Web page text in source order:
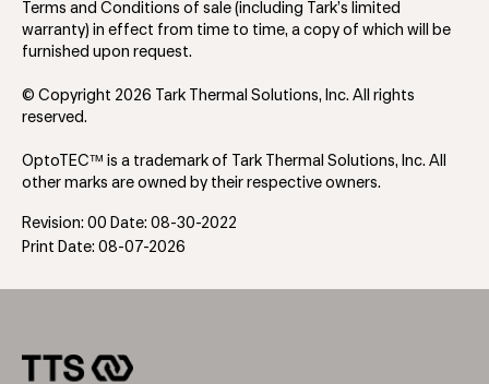
Terms and Conditions of sale (including Tark’s limited
warranty) in effect from time to time, a copy of which will be
furnished upon request.
© Copyright 2026 Tark Thermal Solutions, Inc. All rights
reserved.
OptoTEC™ is a trademark of Tark Thermal Solutions, Inc. All
other marks are owned by their respective owners.
Revision: 00 Date: 08-30-2022
Print Date: 08-07-2026